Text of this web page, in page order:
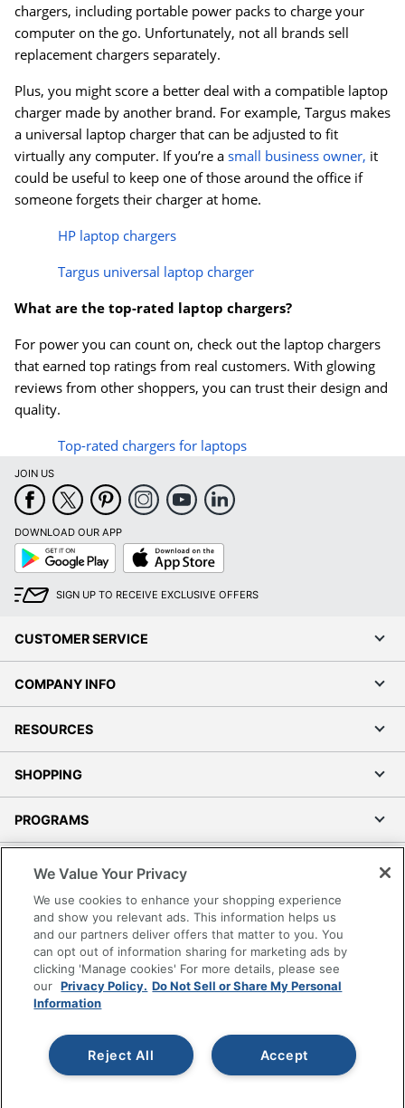
chargers, including portable power packs to charge your
computer on the go. Unfortunately, not all brands sell
replacement chargers separately.
Plus, you might score a better deal with a compatible laptop
charger made by another brand. For example, Targus makes
a universal laptop charger that can be adjusted to fit
virtually any computer. If you’re a small business owner, it
could be useful to keep one of those around the office if
someone forgets their charger at home.
HP laptop chargers
Targus universal laptop charger
What are the top-rated laptop chargers?
For power you can count on, check out the laptop chargers
that earned top ratings from real customers. With glowing
reviews from other shoppers, you can trust their design and
quality.
Top-rated chargers for laptops
JOIN US
DOWNLOAD OUR APP
Google
Play
App
Store
SIGN UP TO RECEIVE EXCLUSIVE OFFERS
CUSTOMER SERVICE
COMPANY INFO
RESOURCES
SHOPPING
PROGRAMS
Accessibility
Office Depot Tracking Tools
Grand & Toy Canada
Manage Cookies
Do Not Sell or Share My Personal Information
Copyright © 2026 by Office Depot, LLC. All rights
reserved.
Prices shown are in U.S. Dollars. Please log in for your
pricing. Prices are subject to change. All use of the site is subject
We Value Your Privacy
We use cookies to enhance your shopping experience
and show you relevant ads. This information helps us
and our partners deliver offers that matter to you. You
can opt out of information sharing for marketing ads by
clicking 'Manage cookies' For more details, please see
our Privacy Policy. Do Not Sell or Share My Personal
Information
Accept
Reject All